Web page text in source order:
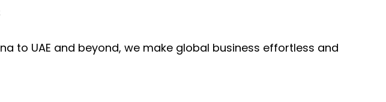
to UAE and beyond, we make global business effortless and